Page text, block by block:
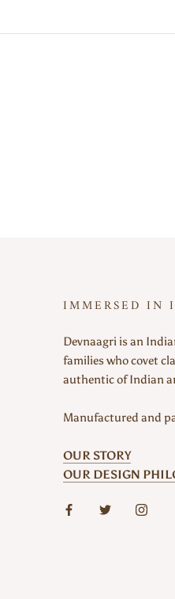
IMMERSED IN
Devnaagri is an
families who covet
authentic of Indian
Manufactured and
OUR STORY
OUR DESIGN